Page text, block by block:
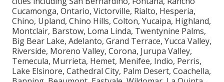
Cucamonga, Ontario, Victorville, Rialto, Hesperia,
Chino, Upland, Chino Hills, Colton, Yucaipa, Highland,
Montclair, Barstow, Loma Linda, Twentynine Palms,
Big Bear Lake, Adelanto, Grand Terrace, Yucca Valley,
Riverside, Moreno Valley, Corona, Jurupa Valley,
Temecula, Murrieta, Hemet, Menifee, Indio, Perris,
Lake Elsinore, Cathedral City, Palm Desert, Coachella,